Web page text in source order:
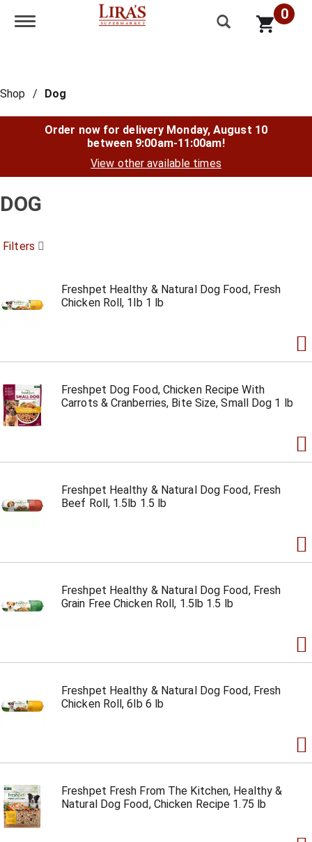
Toggle navigation 0
Shop / Dog
Order now for delivery Monday, August 10
between 9:00am-11:00am!
View other available times
DOG
Filters
Freshpet Healthy & Natural Dog Food, Fresh
Chicken Roll, 1lb 1 lb
Freshpet Dog Food, Chicken Recipe With
Carrots & Cranberries, Bite Size, Small Dog 1 lb
Freshpet Healthy & Natural Dog Food, Fresh
Beef Roll, 1.5lb 1.5 lb
Freshpet Healthy & Natural Dog Food, Fresh
Grain Free Chicken Roll, 1.5lb 1.5 lb
Freshpet Healthy & Natural Dog Food, Fresh
Chicken Roll, 6lb 6 lb
Freshpet Fresh From The Kitchen, Healthy &
Natural Dog Food, Chicken Recipe 1.75 lb